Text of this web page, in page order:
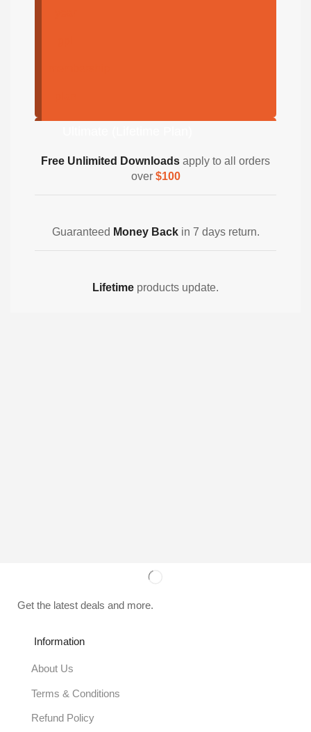
Free Unlimited Downloads apply to all orders
over $100
Guaranteed Money Backin 7 days return.
Lifetime products update.
Get the latest deals and more.
Information
About Us
Terms & Conditions
Refund Policy